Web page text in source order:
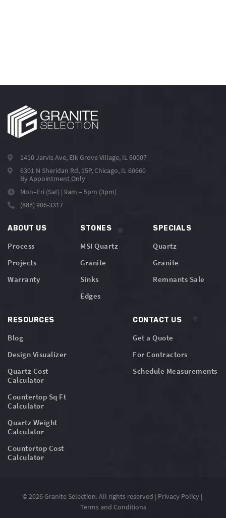
1410 Jarvis Ave, Elk Grove Village, IL 60007
6301 N Sheridan Rd, 15P, Chicago, IL 60660
By Appointment Only
Mon–Fri (Sat) | 9am – 5pm (3pm)
(888) 906-3317
ABOUT US
Process
Projects
Warranty
STONES
MSI Quartz
Granite
Sinks
Edges
SPECIALS
Quartz
Granite
Remnants Sale
RESOURCES
Blog
Design Visualizer
Quartz Cost
Calculator
Countertop Sq Ft
Calculator
Quartz Weight
Calculator
Countertop Cost
Calculator
CONTACT US
Get a Quote
For Contractors
Schedule Measurements
© 2026 Granite Selection. All rights reserved | Privacy Policy |
Terms and Conditions